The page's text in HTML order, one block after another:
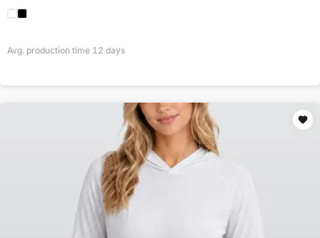
Avg. production time 12 days